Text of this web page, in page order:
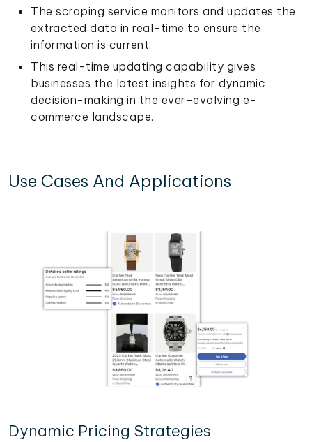
The scraping service monitors and updates the
extracted data in real-time to ensure the
information is current.
This real-time updating capability gives
businesses the latest insights for dynamic
decision-making in the ever-evolving e-
commerce landscape.
Use Cases And Applications
Dynamic Pricing Strategies